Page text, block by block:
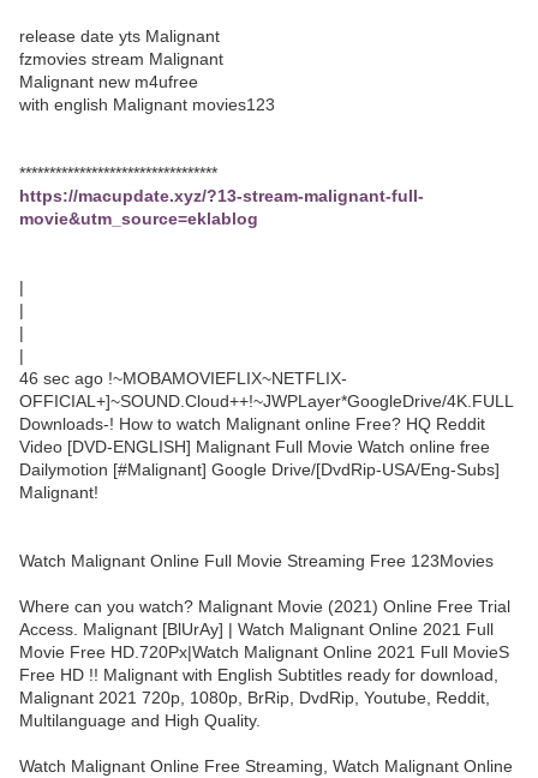
release date yts Malignant
fzmovies stream Malignant
Malignant new m4ufree
with english Malignant movies123
*********************************
https://macupdate.xyz/?13-stream-malignant-full-
movie&utm_source=eklablog
|
|
|
|
46 sec ago !~MOBAMOVIEFLIX~NETFLIX-
OFFICIAL+]~SOUND.Cloud++!~JWPLayer*GoogleDrive/4K.FULL
Downloads-! How to watch Malignant online Free? HQ Reddit
Video [DVD-ENGLISH] Malignant Full Movie Watch online free
Dailymotion [#Malignant] Google Drive/[DvdRip-USA/Eng-Subs]
Malignant!
Watch Malignant Online Full Movie Streaming Free 123Movies
Where can you watch? Malignant Movie (2021) Online Free Trial
Access. Malignant [BlUrAy] | Watch Malignant Online 2021 Full
Movie Free HD.720Px|Watch Malignant Online 2021 Full MovieS
Free HD !! Malignant with English Subtitles ready for download,
Malignant 2021 720p, 1080p, BrRip, DvdRip, Youtube, Reddit,
Multilanguage and High Quality.
Watch Malignant Online Free Streaming, Watch Malignant Online